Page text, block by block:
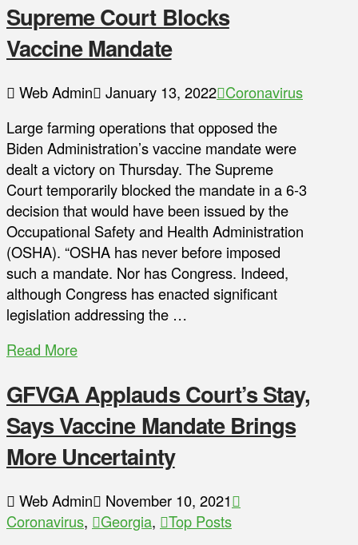
Supreme Court Blocks
Vaccine Mandate
Web Admin January 13, 2022 Coronavirus
Large farming operations that opposed the
Biden Administration’s vaccine mandate were
dealt a victory on Thursday. The Supreme
Court temporarily blocked the mandate in a 6-3
decision that would have been issued by the
Occupational Safety and Health Administration
(OSHA). “OSHA has never before imposed
such a mandate. Nor has Congress. Indeed,
although Congress has enacted significant
legislation addressing the …
Read More
GFVGA Applauds Court’s Stay,
Says Vaccine Mandate Brings
More Uncertainty
Web Admin
November 10, 2021
Coronavirus, Georgia,
Top Posts